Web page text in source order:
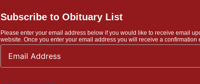
Subscribe to Obituary List
Please enter your email address below if you would like to receive email
website. Once you enter your email address you will receive a